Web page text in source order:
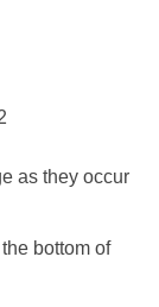
as they occur
bottom of